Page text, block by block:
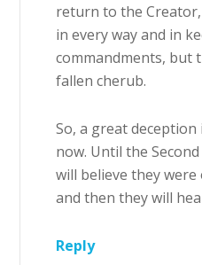
return to the
in every way and in
commandments, but
fallen cherub.
So, a great
now. Until the
will believe they
and then they will
Reply